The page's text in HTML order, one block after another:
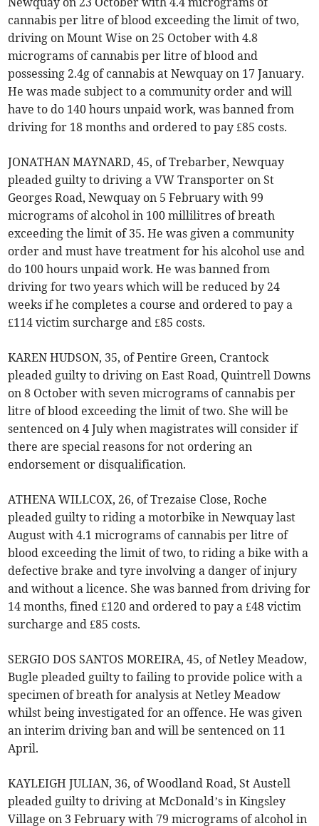
cannabis per litre of blood exceeding the limit of two,
driving on Mount Wise on 25 October with 4.8
micrograms of cannabis per litre of blood and
possessing 2.4g of cannabis at Newquay on 17 January.
He was made subject to a community order and will
have to do 140 hours unpaid work, was banned from
driving for 18 months and ordered to pay £85 costs.
JONATHAN MAYNARD, 45, of Trebarber, Newquay
pleaded guilty to driving a VW Transporter on St
Georges Road, Newquay on 5 February with 99
micrograms of alcohol in 100 millilitres of breath
exceeding the limit of 35. He was given a community
order and must have treatment for his alcohol use and
do 100 hours unpaid work. He was banned from
driving for two years which will be reduced by 24
weeks if he completes a course and ordered to pay a
£114 victim surcharge and £85 costs.
KAREN HUDSON, 35, of Pentire Green, Crantock
pleaded guilty to driving on East Road, Quintrell Downs
on 8 October with seven micrograms of cannabis per
litre of blood exceeding the limit of two. She will be
sentenced on 4 July when magistrates will consider if
there are special reasons for not ordering an
endorsement or disqualification.
ATHENA WILLCOX, 26, of Trezaise Close, Roche
pleaded guilty to riding a motorbike in Newquay last
August with 4.1 micrograms of cannabis per litre of
blood exceeding the limit of two, to riding a bike with a
defective brake and tyre involving a danger of injury
and without a licence. She was banned from driving for
14 months, fined £120 and ordered to pay a £48 victim
surcharge and £85 costs.
SERGIO DOS SANTOS MOREIRA, 45, of Netley Meadow,
Bugle pleaded guilty to failing to provide police with a
specimen of breath for analysis at Netley Meadow
whilst being investigated for an offence. He was given
an interim driving ban and will be sentenced on 11
April.
KAYLEIGH JULIAN, 36, of Woodland Road, St Austell
pleaded guilty to driving at McDonald’s in Kingsley
Village on 3 February with 79 micrograms of alcohol in